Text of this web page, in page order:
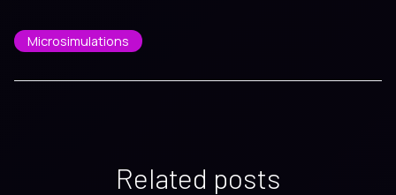
Microsimulations
Related posts